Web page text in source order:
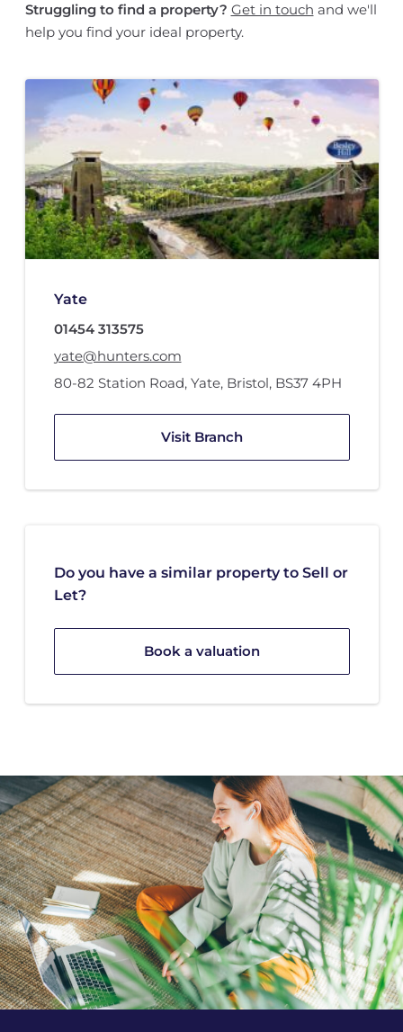
Struggling to find a property? Get in touch and we'll
help you find your ideal property.
Yate
01454 313575
yate@hunters.com
80-82 Station Road, Yate, Bristol, BS37 4PH
Visit Branch
Do you have a similar property to Sell or
Let?
Book a valuation